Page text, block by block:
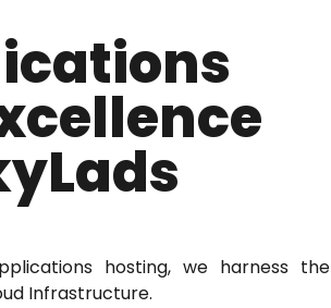
hosting, we harness the
Infrastructure.